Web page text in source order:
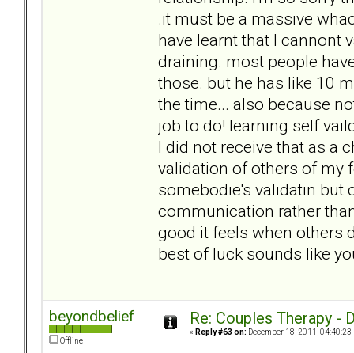
.it must be a massive
have learnt that I cannont
draining. most people
those. but he has like 10
the time... also because
job to do! learning self
I did not receive that as a
validation of others of my
somebodie's validatin but
communication rather
good it feels when others
best of luck sounds like
beyondbelief
Offline
Re: Couples Therapy
« Reply #63 on: December 18, 2011, 04:40:23